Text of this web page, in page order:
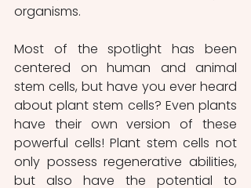
organisms.
Most of the spotlight has been
centered on human and animal
stem cells, but have you ever heard
about plant stem cells? Even plants
have their own version of these
powerful cells! Plant stem cells not
only possess regenerative abilities,
but also have the potential to